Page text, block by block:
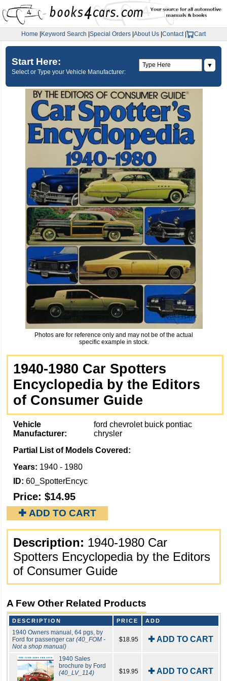
Home Keyword Search Special Orders About Us Contact| Cart
Start Here:
Select or Type your Vehicle Manufacturer:
▼
Photos are for reference only and may not be of the actual
specific example in stock.
1940-1980 Car Spotters
Encyclopedia by the Editors
of Consumer Guide
Vehicle
Manufacturer:
ford chevrolet buick pontiac
chrysler
Partial List of Models Covered:
Years: 1940 - 1980
ID: 60_SpotterEncyc
Price: $14.95
✚ ADD TO CART
Description: 1940-1980 Car
Spotters Encyclopedia by the Editors
of Consumer Guide
A Few Other Related Products
DESCRIPTION PRICE ADD
1940 Owners manual, 64 pgs, by
Ford for passenger car (40_FOM -
Not a shop manual)
$18.95 ✚ ADD TO CART
1940 Sales
brochure by Ford
(40_LV_114)
$19.95 ✚ ADD TO CART